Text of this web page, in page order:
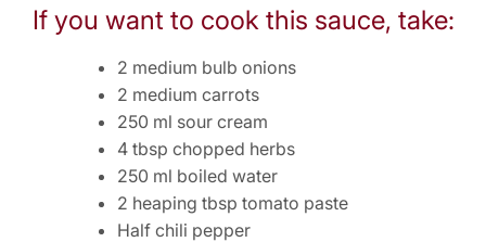
If you want to cook this sauce, take:
2 medium bulb onions
2 medium carrots
250 ml sour cream
4 tbsp chopped herbs
250 ml boiled water
2 heaping tbsp tomato paste
Half chili pepper